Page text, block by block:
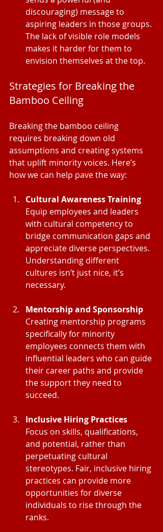
discouraging) message to
aspiring leaders in those groups.
The lack of visible role models
makes it harder for them to
envision themselves at the top.
Strategies for Breaking the
Bamboo Ceiling
Breaking the bamboo ceiling
requires breaking down old
assumptions and creating systems
that uplift minority voices. Here’s
how we can help pave the way:
Cultural Awareness Training
Equip employees and leaders
with cultural competency to
bridge communication gaps and
appreciate diverse perspectives.
Understanding different
cultures isn’t just nice, it’s
necessary.
Mentorship and Sponsorship
Creating mentorship programs
specifically for minority
employees connects them with
influential leaders who can guide
their career paths and provide
the support they need to
succeed.
Inclusive Hiring Practices
Focus on skills, qualifications,
and potential, rather than
perpetuating cultural
stereotypes. Fair, inclusive hiring
practices can provide more
opportunities for diverse
individuals to rise through the
ranks.